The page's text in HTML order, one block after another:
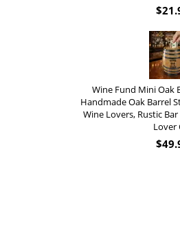
$
Wine Fund Mini Oak
Handmade Oak Barrel
Wine Lovers, Rustic
Lover
$